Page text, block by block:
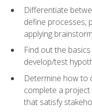
Differentiate
define processes,
applying
Find out the
develop/test
Determine how to
complete a
that satisfy